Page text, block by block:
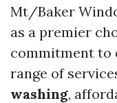
Mt/Baker
as a premier
commitment to
range of
washing,